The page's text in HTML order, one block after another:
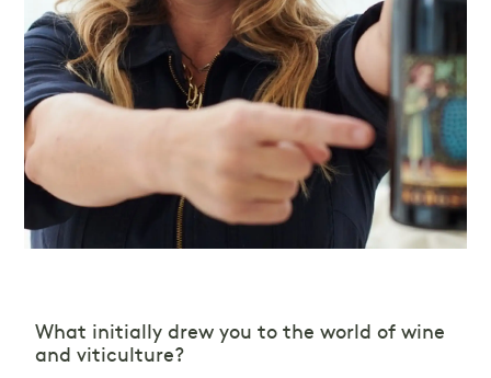
What initially drew you to the world of wine
and viticulture?